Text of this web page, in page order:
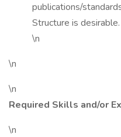
publications/
Structure is desirable.
\n
\n
\n
Required Skills and/or
\n